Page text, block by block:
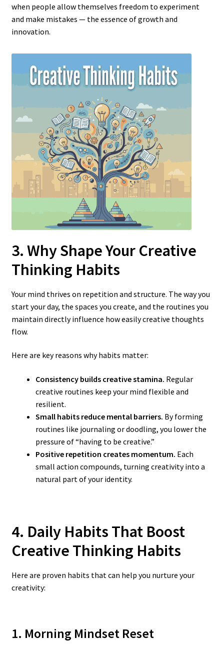
when people allow themselves freedom to experiment
and make mistakes — the essence of growth and
innovation.
3. Why Shape Your Creative
Thinking Habits
Your mind thrives on repetition and structure. The way you
start your day, the spaces you create, and the routines you
maintain directly influence how easily creative thoughts
flow.
Here are key reasons why habits matter:
Consistency builds creative stamina. Regular
creative routines keep your mind flexible and
resilient.
Small habits reduce mental barriers. By forming
routines like journaling or doodling, you lower the
pressure of “having to be creative.”
Positive repetition creates momentum. Each
small action compounds, turning creativity into a
natural part of your identity.
4. Daily Habits That Boost
Creative Thinking Habits
Here are proven habits that can help you nurture your
creativity:
1. Morning Mindset Reset